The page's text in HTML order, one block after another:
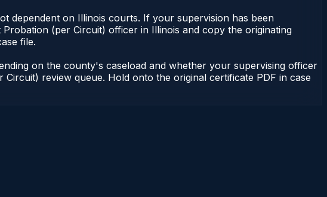
dependent on Illinois courts. If your supervision has been
(per Circuit) officer in Illinois and copy the originating
file.
on the county's caseload and whether your supervising officer
review queue. Hold onto the original certificate PDF in case